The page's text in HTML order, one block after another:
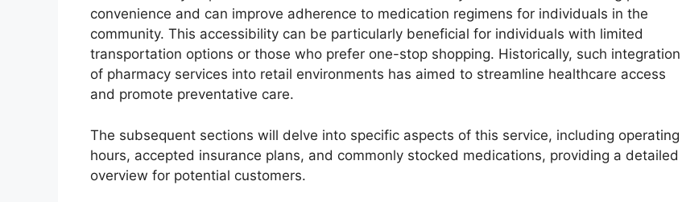
convenience and can improve adherence to medication regimens for individuals in the
community. This accessibility can be particularly beneficial for individuals with limited
transportation options or those who prefer one-stop shopping. Historically, such integration
of pharmacy services into retail environments has aimed to streamline healthcare access
and promote preventative care.
The subsequent sections will delve into specific aspects of this service, including operating
hours, accepted insurance plans, and commonly stocked medications, providing a detailed
overview for potential customers.